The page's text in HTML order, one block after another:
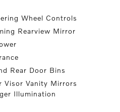
Wheel Controls
Rearview Mirror
Rear Door Bins
Visor Vanity Mirrors
Illumination